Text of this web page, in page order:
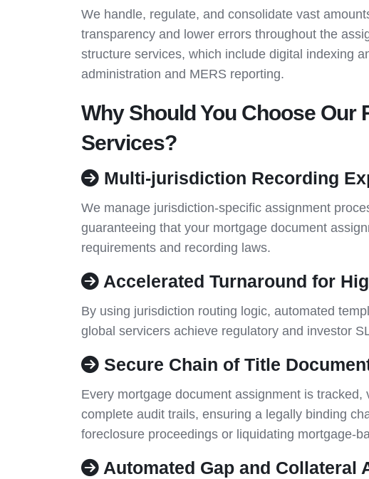
We handle, regulate, and consolidate vast
transparency and lower errors throughout the
structure services, which include digital indexing
administration and MERS reporting.
Why Should You Choose Our
Services?
Multi-jurisdiction Recording
We manage jurisdiction-specific assignment
guaranteeing that your mortgage document
requirements and recording laws.
Accelerated Turnaround for
By using jurisdiction routing logic, automated
global servicers achieve regulatory and investor
Secure Chain of Title
Every mortgage document assignment is
complete audit trails, ensuring a legally binding
foreclosure proceedings or liquidating mortgage-
Automated Gap and Collateral